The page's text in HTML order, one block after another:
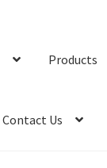
Products
Contact Us